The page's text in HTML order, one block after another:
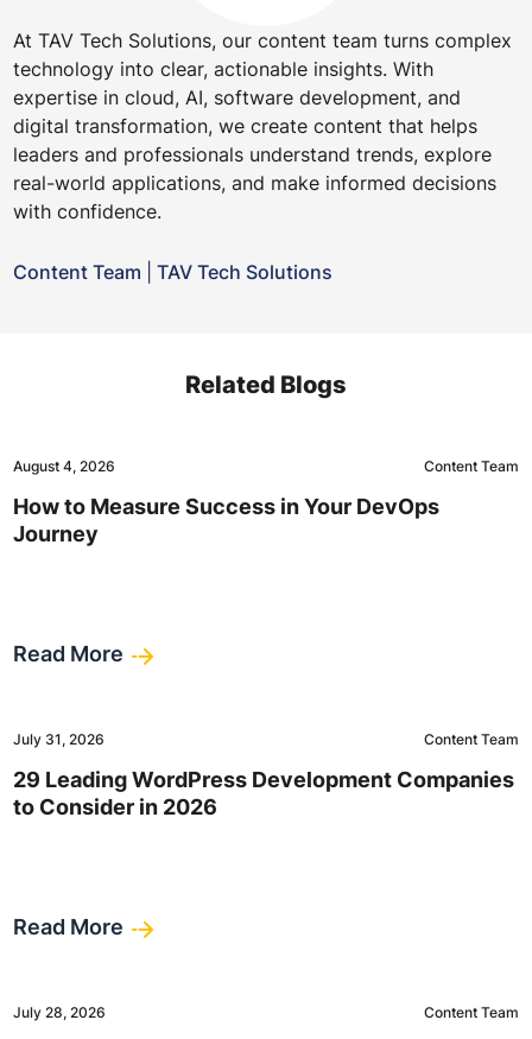
At TAV Tech Solutions, our content team turns complex
technology into clear, actionable insights. With
expertise in cloud, AI, software development, and
digital transformation, we create content that helps
leaders and professionals understand trends, explore
real-world applications, and make informed decisions
with confidence.
Content Team TAV Tech Solutions
Related Blogs
August 4, 2026 Content Team
How to Measure Success in Your DevOps
Journey
Read More
July 31, 2026 Content Team
29 Leading WordPress Development Companies
to Consider in 2026
Read More
July 28, 2026 Content Team